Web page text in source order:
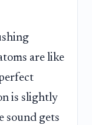
are like
is slightly
sound gets